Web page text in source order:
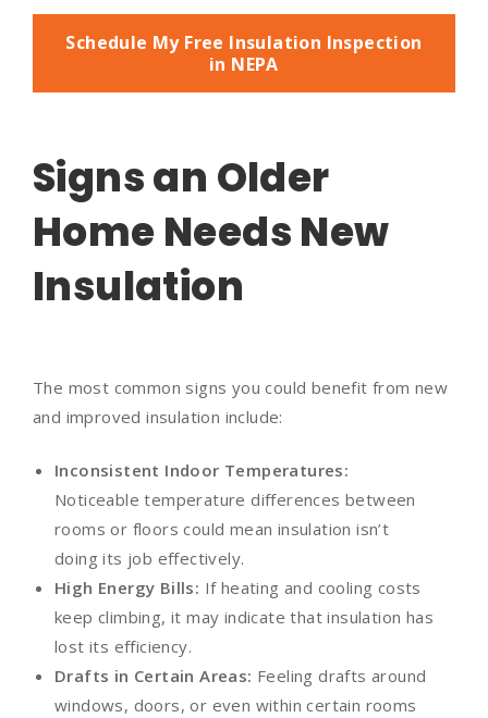
Schedule My Free Insulation Inspection
in NEPA
Signs an Older
Home Needs New
Insulation
The most common signs you could benefit from new
and improved insulation include:
Inconsistent Indoor Temperatures:
Noticeable temperature differences between
rooms or floors could mean insulation isn’t
doing its job effectively.
High Energy Bills: If heating and cooling costs
keep climbing, it may indicate that insulation has
lost its efficiency.
Drafts in Certain Areas: Feeling drafts around
windows, doors, or even within certain rooms